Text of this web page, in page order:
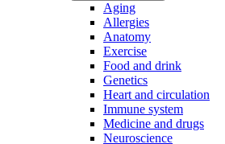
Aging
Allergies
Anatomy
Exercise
Food and drink
Genetics
Heart and circulation
Immune system
Medicine and drugs
Neuroscience